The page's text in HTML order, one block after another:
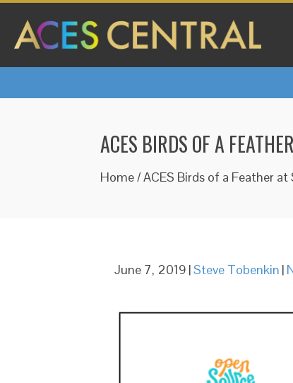
ACES BIRDS OF A
Home/ACES Birds of a Feather
June 7, 2019 |Steve Tobenkin |